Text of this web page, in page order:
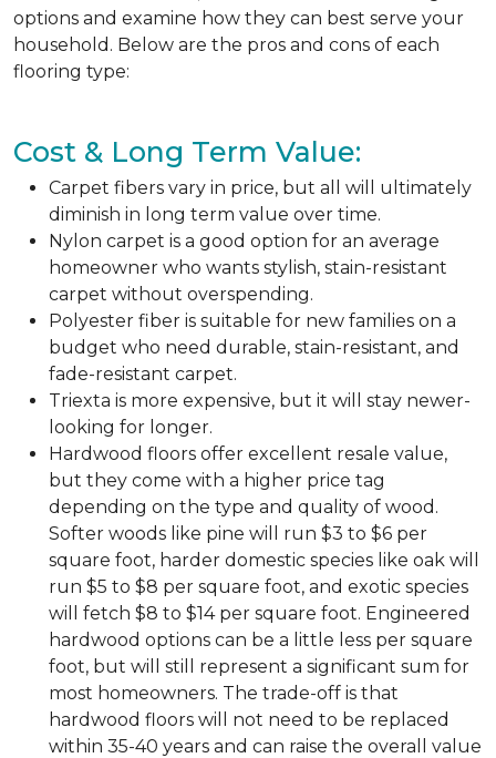
options and examine how they can best serve your
household. Below are the pros and cons of each
flooring type:
Cost & Long Term Value:
Carpet fibers vary in price, but all will ultimately
diminish in long term value over time.
Nylon carpet is a good option for an average
homeowner who wants stylish, stain-resistant
carpet without overspending.
Polyester fiber is suitable for new families on a
budget who need durable, stain-resistant, and
fade-resistant carpet.
Triexta is more expensive, but it will stay newer-
looking for longer.
Hardwood floors offer excellent resale value,
but they come with a higher price tag
depending on the type and quality of wood.
Softer woods like pine will run $3 to $6 per
square foot, harder domestic species like oak will
run $5 to $8 per square foot, and exotic species
will fetch $8 to $14 per square foot. Engineered
hardwood options can be a little less per square
foot, but will still represent a significant sum for
most homeowners. The trade-off is that
hardwood floors will not need to be replaced
within 35-40 years and can raise the overall value